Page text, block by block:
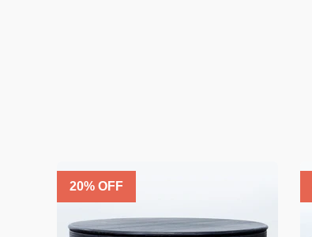
20% OFF